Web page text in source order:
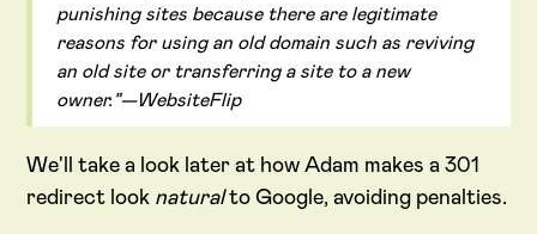
punishing sites because there are legitimate
reasons for using an old domain such as reviving
an old site or transferring a site to a new
owner.”—WebsiteFlip
We'll take a look later at how Adam makes a 301
redirect look naturalto Google, avoiding penalties.